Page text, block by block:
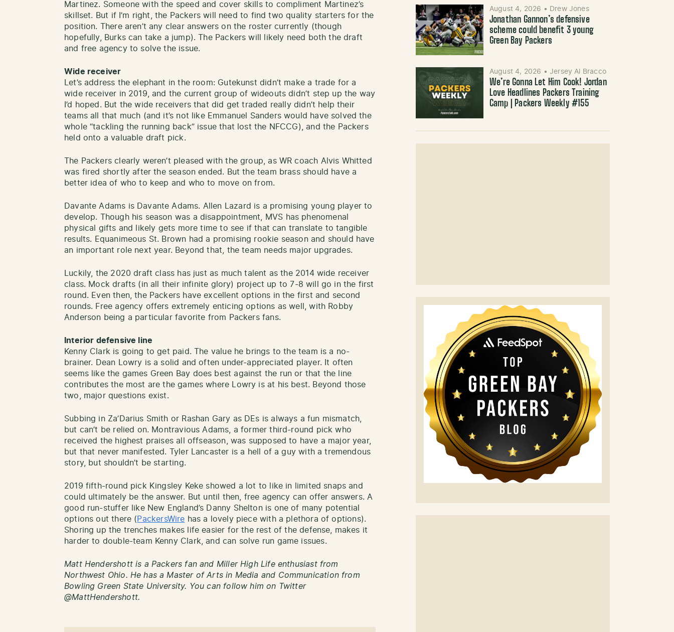
Martinez. Someone with the speed and cover skills to compliment Martinez’s
skillset. But if I’m right, the Packers will need to find two quality starters for the
position. There aren’t any clear answers on the roster currently (though
hopefully, Burks can take a jump). The Packers will likely need both the draft
and free agency to solve the issue.
Wide receiver
Let’s address the elephant in the room: Gutekunst didn’t make a trade for a
wide receiver in 2019, and the current group of wideouts didn’t step up the way
I’d hoped. But the wide receivers that did get traded really didn’t help their
teams all that much (and it’s not like Emmanuel Sanders would have solved the
whole “tackling the running back” issue that lost the NFCCG), and the Packers
held onto a valuable draft pick.
The Packers clearly weren’t pleased with the group, as WR coach Alvis Whitted
was fired shortly after the season ended. But the team brass should have a
better idea of who to keep and who to move on from.
Davante Adams is Davante Adams. Allen Lazard is a promising young player to
develop. Though his season was a disappointment, MVS has phenomenal
physical gifts and likely gets more time to see if that can translate to tangible
results. Equanimeous St. Brown had a promising rookie season and should have
an important role next year. Beyond that, the team needs major upgrades.
Luckily, the 2020 draft class has just as much talent as the 2014 wide receiver
class. Mock drafts (in all their infinite glory) project up to 7-8 will go in the first
round. Even then, the Packers have excellent options in the first and second
rounds. Free agency offers extremely enticing options as well, with Robby
Anderson being a particular favorite from Packers fans.
Interior defensive line
Kenny Clark is going to get paid. The value he brings to the team is a no-
brainer. Dean Lowry is a solid and often under-appreciated player. It often
seems like the games Green Bay does best against the run or that the line
contributes the most are the games where Lowry is at his best. Beyond those
two, major questions exist.
Subbing in Za’Darius Smith or Rashan Gary as DEs is always a fun mismatch,
but can’t be relied on. Montravious Adams, a former third-round pick who
received the highest praises all offseason, was supposed to have a major year,
but that never manifested. Tyler Lancaster is a hell of a guy with a tremendous
story, but shouldn’t be starting.
2019 fifth-round pick Kingsley Keke showed a lot to like in limited snaps and
could ultimately be the answer. But until then, free agency can offer answers. A
good run-stuffer like New England’s Danny Shelton is one of many potential
options out there (PackersWire has a lovely piece with a plethora of options).
Shoring up the trenches makes life easier for the rest of the defense, makes it
harder to double-team Kenny Clark, and can solve run game issues.
Matt Hendershott is a Packers fan and Miller High Life enthusiast from
Northwest Ohio. He has a Master of Arts in Media and Communication from
Bowling Green State University. You can follow him on Twitter
@MattHendershott.
August 4, 2026 • Drew Jones
Jonathan Gannon’s defensive
scheme could benefit 3 young
Green Bay Packers
August 4, 2026 • Jersey Al Bracco
We’re Gonna Let Him Cook! Jordan
Love Headlines Packers Training
Camp | Packers Weekly #155